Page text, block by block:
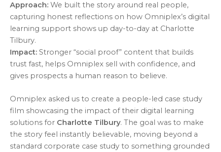
Approach: We built the story around real people,
capturing honest reflections on how Omniplex’s digital
learning support shows up day-to-day at Charlotte
Tilbury.
Impact: Stronger “social proof” content that builds
trust fast, helps Omniplex sell with confidence, and
gives prospects a human reason to believe.
Omniplex asked us to create a people-led case study
film showcasing the impact of their digital learning
solutions for Charlotte Tilbury. The goal was to make
the story feel instantly believable, moving beyond a
standard corporate case study to something grounded